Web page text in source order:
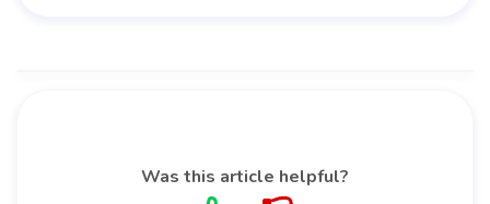
Was this article helpful?